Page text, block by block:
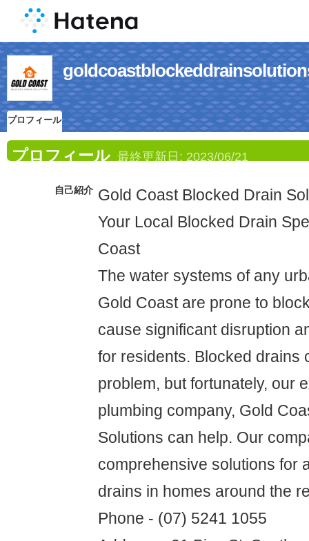
プロフィール
プロフィール 最終更新日: 2023/06/21
自己紹介 Gold Coast Blocked Drain
Your Local Blocked Drain
Coast
The water systems of any
Gold Coast are prone to
cause significant disruption
for residents. Blocked drains
problem, but fortunately, our
plumbing company, Gold
Solutions can help. Our
comprehensive solutions for
drains in homes around the
Phone - (07) 5241 1055